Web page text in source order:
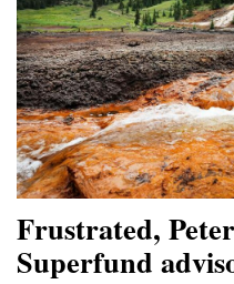
Public
Notices
Advertise
with
Us
Frustrated,
Superfund